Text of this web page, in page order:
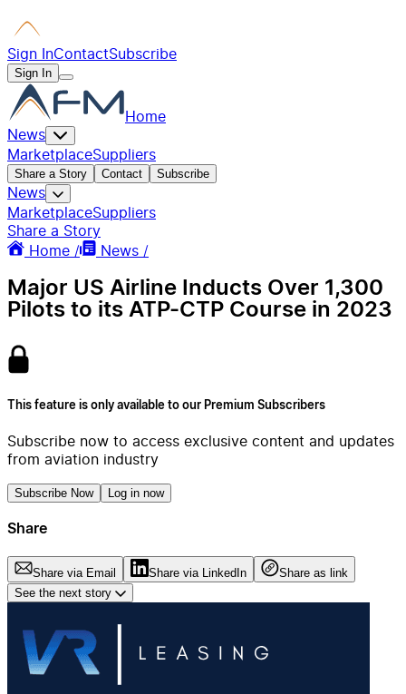
Sign InContactSubscribe
Sign In
Home
News
MarketplaceSuppliers
Share a Story Contact Subscribe
News
MarketplaceSuppliers
Share a Story
Home /
News /
Major US Airline Inducts Over 1,300
Pilots to its ATP-CTP Course in 2023
This feature is only available to our Premium Subscribers
Subscribe now to access exclusive content and updates
from aviation industry
Subscribe Now Log in now
Share
Share via Email Share via LinkedIn
Share as link
See the next story